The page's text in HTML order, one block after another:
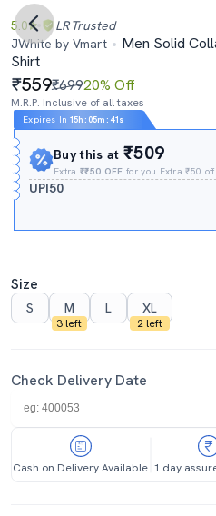
5.0 LR Trusted
JWhite by Vmart
Men Solid
Shirt
559₹69920% Off
M.R.P. Inclusive of all taxes
Expires In 15h : 05m : 40s
Buy this at₹509
Extra₹₹50 OFF for you Extra ₹50
UPI50
Size
S
M
3 left
L XL
2 left
Check Delivery Date
Cash on Delivery Available 1 day